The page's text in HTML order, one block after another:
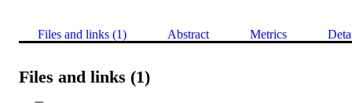
Files and links (1) Abstract Metrics
Files and links (1)